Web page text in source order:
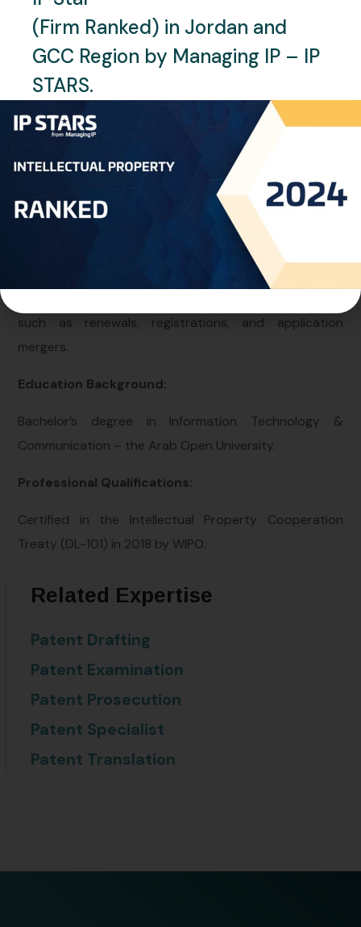
Personal Info
Professional Experience:
Nahid serves as a Patent Specialist at One World IP,
bringing forth more than ten years of invaluable
experience in the intellectual property arena. Her
primary role involves meticulously monitoring patents,
designs, and utility models. Additionally, she
spearheads the electronic filing of new applications
across multiple jurisdictions, including UAE, Saudi
Arabia. Furthermore, Nahid adeptly manages various
such as renewals, registrations, and application
mergers.
Education Background:
Bachelor’s degree in Information Technology &
Communication – the Arab Open University.
Professional Qualifications:
Certified in the Intellectual Property Cooperation
Treaty (DL-101) in 2018 by WIPO.
Related Expertise
Patent Drafting
Patent Examination
Patent Prosecution
Patent Specialist
Patent Translation
(Firm Ranked) in Jordan and
GCC Region by Managing IP – IP
STARS.